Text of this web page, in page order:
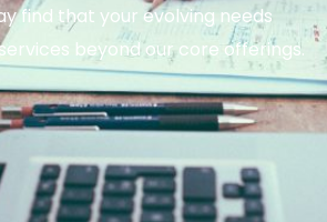
find that your evolving needs
beyond our core offerings.